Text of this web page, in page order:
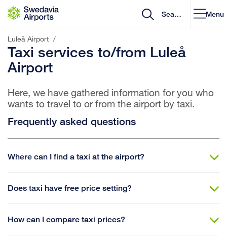
Go to content
Menu
Luleå Airport /
Taxi services to/from Luleå
Airport
Here, we have gathered information for you who
wants to travel to or from the airport by taxi.
Frequently asked questions
Where can I find a taxi at the airport?
Does taxi have free price setting?
How can I compare taxi prices?